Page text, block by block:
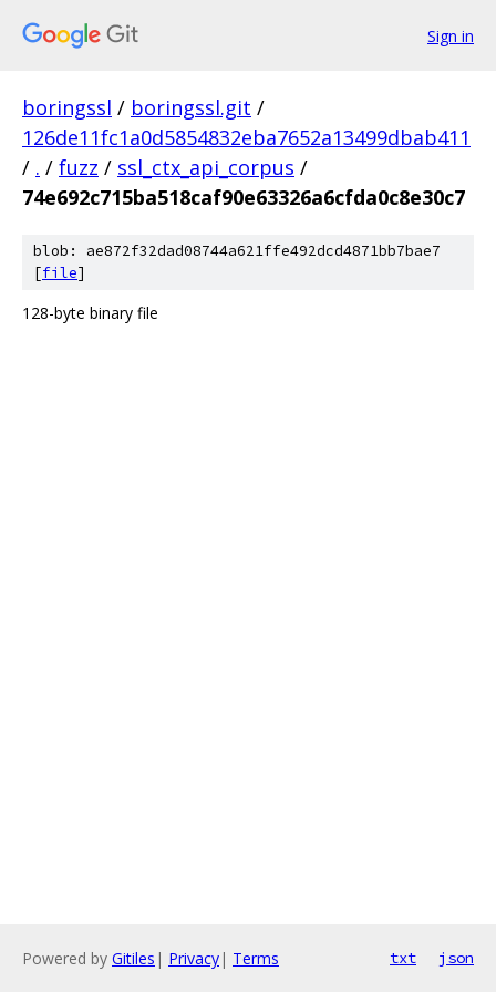
Sign in
boringssl / boringssl.git /
126de11fc1a0d5854832eba7652a13499dbab411
/ . / fuzz / ssl_ctx_api_corpus /
74e692c715ba518caf90e63326a6cfda0c8e30c7
blob: ae872f32dad08744a621ffe492dcd4871bb7bae7
[file]
128-byte binary file
Powered by Gitiles | Privacy| Terms txt json